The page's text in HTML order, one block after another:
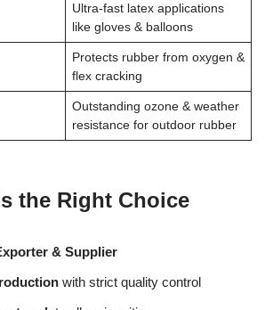
Ultra-fast latex applications
like gloves & balloons
Protects rubber from oxygen &
flex cracking
Outstanding ozone & weather
resistance for outdoor rubber
the Right Choice
& Supplier
with strict quality control